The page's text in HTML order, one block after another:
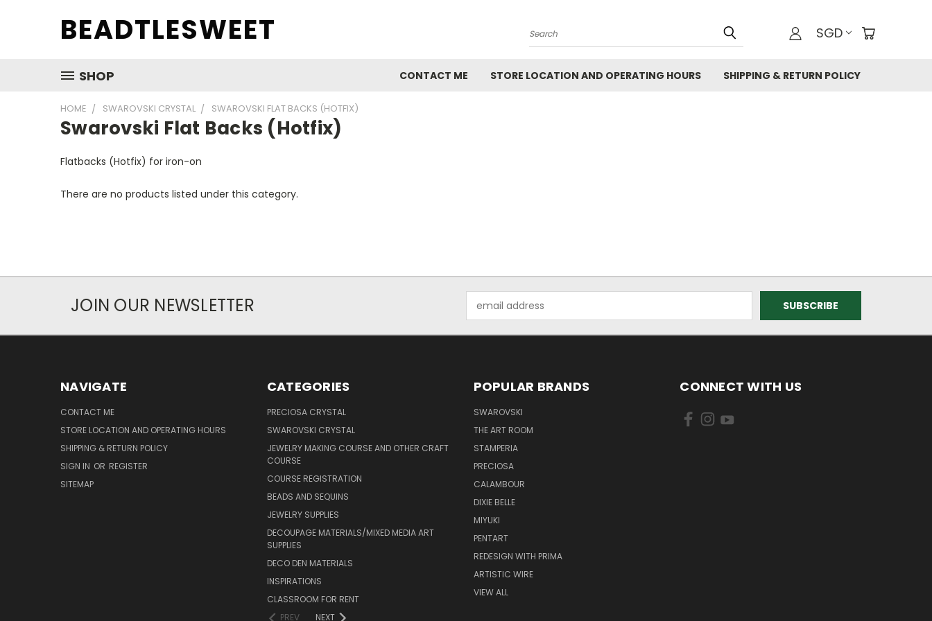
BEADTLESWEET Search SGD
SHOP CONTACT ME STORE LOCATION AND OPERATING HOURS SHIPPING & RETURN POLICY
HOME SWAROVSKI CRYSTAL SWAROVSKI FLAT BACKS (HOTFIX)
Swarovski Flat Backs (Hotfix)
Flatbacks (Hotfix) for iron-on
There are no products listed under this category.
JOIN OUR NEWSLETTER
Address
NAVIGATE
CONTACT ME
STORE LOCATION AND OPERATING HOURS
SHIPPING & RETURN POLICY
SIGN IN OR REGISTER
SITEMAP
CATEGORIES
PRECIOSA CRYSTAL
SWAROVSKI CRYSTAL
JEWELRY MAKING COURSE AND OTHER CRAFT
COURSE
COURSE REGISTRATION
BEADS AND SEQUINS
JEWELRY SUPPLIES
DECOUPAGE MATERIALS/MIXED MEDIA ART
SUPPLIES
DECO DEN MATERIALS
INSPIRATIONS
CLASSROOM FOR RENT
PREV
NEXT
POPULAR BRANDS
SWAROVSKI
THE ART ROOM
STAMPERIA
PRECIOSA
CALAMBOUR
DIXIE BELLE
MIYUKI
PENTART
REDESIGN WITH PRIMA
ARTISTIC WIRE
VIEW ALL
CONNECT WITH US